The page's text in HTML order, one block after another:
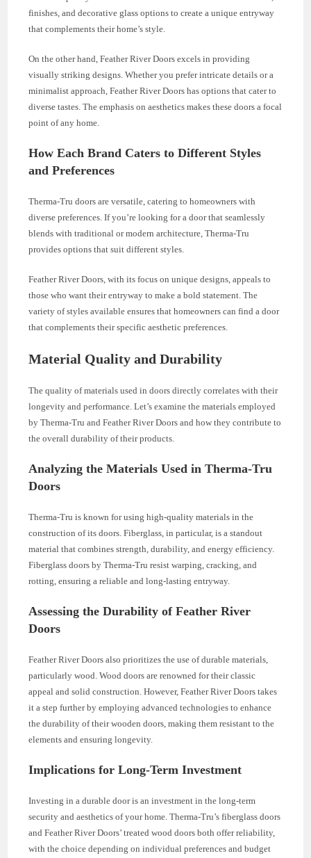
finishes, and decorative glass options to create a unique entryway
that complements their home’s style.
On the other hand, Feather River Doors excels in providing
visually striking designs. Whether you prefer intricate details or a
minimalist approach, Feather River Doors has options that cater to
diverse tastes. The emphasis on aesthetics makes these doors a focal
point of any home.
How Each Brand Caters to Different Styles
and Preferences
Therma-Tru doors are versatile, catering to homeowners with
diverse preferences. If you’re looking for a door that seamlessly
blends with traditional or modern architecture, Therma-Tru
provides options that suit different styles.
Feather River Doors, with its focus on unique designs, appeals to
those who want their entryway to make a bold statement. The
variety of styles available ensures that homeowners can find a door
that complements their specific aesthetic preferences.
Material Quality and Durability
The quality of materials used in doors directly correlates with their
longevity and performance. Let’s examine the materials employed
by Therma-Tru and Feather River Doors and how they contribute to
the overall durability of their products.
Analyzing the Materials Used in Therma-Tru
Doors
Therma-Tru is known for using high-quality materials in the
construction of its doors. Fiberglass, in particular, is a standout
material that combines strength, durability, and energy efficiency.
Fiberglass doors by Therma-Tru resist warping, cracking, and
rotting, ensuring a reliable and long-lasting entryway.
Assessing the Durability of Feather River
Doors
Feather River Doors also prioritizes the use of durable materials,
particularly wood. Wood doors are renowned for their classic
appeal and solid construction. However, Feather River Doors takes
it a step further by employing advanced technologies to enhance
the durability of their wooden doors, making them resistant to the
elements and ensuring longevity.
Implications for Long-Term Investment
Investing in a durable door is an investment in the long-term
security and aesthetics of your home. Therma-Tru’s fiberglass doors
and Feather River Doors’ treated wood doors both offer reliability,
with the choice depending on individual preferences and budget